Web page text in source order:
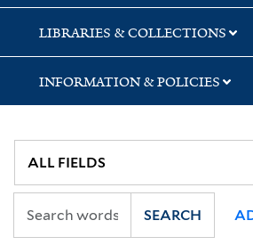
LIBRARIES & COLLECTIONS
INFORMATION & POLICIES
SEARCH